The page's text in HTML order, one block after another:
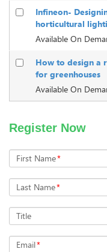
Infineon-
horticultural
Available On
How to design a
for greenhouses
Available On
Register Now
First Name*
Last Name*
Title
Email*